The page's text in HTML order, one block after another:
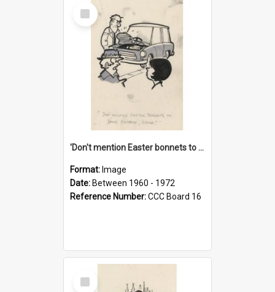
Select
Item
'Don't mention Easter bonnets to your Father, dear!'
Format: Image
Date: Between 1960 - 1972
Reference Number:CCC Board 16
Select
Item